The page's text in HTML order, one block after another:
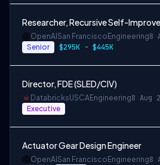
Researcher, Recursive Self-
OpenAI San Francisco Engineering8
Senior $295K - $445K
Director, FDE (SLED/CIV)
DatabricksUSCAEngineering8 Aug
Executive
Actuator Gear Design Engineer
OpenAI San Francisco Engineering8